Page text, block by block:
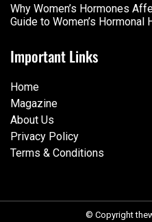
Why Women’s Hormones
Guide to Women’s Hormonal
Important Links
Home
Magazine
About Us
Privacy Policy
Terms & Conditions
© Copyright